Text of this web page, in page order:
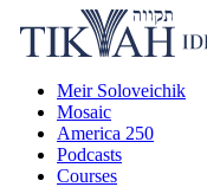
Meir Soloveichik
Mosaic
America 250
Podcasts
Courses